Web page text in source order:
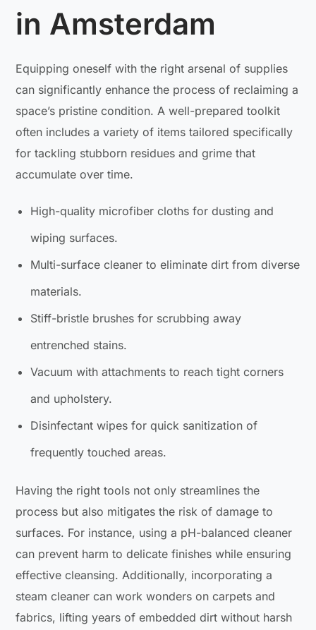
in Amsterdam
Equipping oneself with the right arsenal of supplies
can significantly enhance the process of reclaiming a
space’s pristine condition. A well-prepared toolkit
often includes a variety of items tailored specifically
for tackling stubborn residues and grime that
accumulate over time.
High-quality microfiber cloths for dusting and
wiping surfaces.
Multi-surface cleaner to eliminate dirt from diverse
materials.
Stiff-bristle brushes for scrubbing away
entrenched stains.
Vacuum with attachments to reach tight corners
and upholstery.
Disinfectant wipes for quick sanitization of
frequently touched areas.
Having the right tools not only streamlines the
process but also mitigates the risk of damage to
surfaces. For instance, using a pH-balanced cleaner
can prevent harm to delicate finishes while ensuring
effective cleansing. Additionally, incorporating a
steam cleaner can work wonders on carpets and
fabrics, lifting years of embedded dirt without harsh